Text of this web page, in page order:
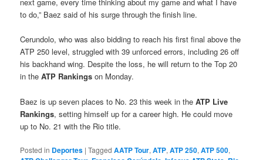
to do,” Baez said of his surge through the finish line.
Cerundolo, who was also bidding to reach his first final above the
ATP 250 level, struggled with 39 unforced errors, including 26 off
his backhand wing. Despite the loss, he will return to the Top 20
in theATP Rankings on Monday.
Baez is up seven places to No. 23 this week in theATP Live
Rankings, setting himself up for a career high. He could move
up to No. 21 with the Rio title.
Posted in Deportes |Tagged AATP Tour,ATP,ATP 250,ATP 500,